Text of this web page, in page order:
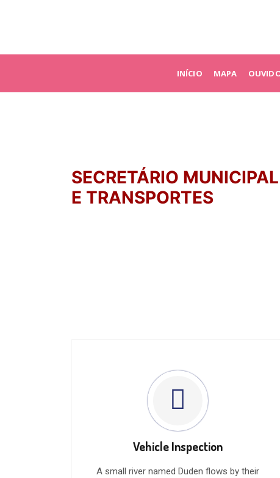
INÍCIO MAPA
SECRETÁRIO
E TRANSPORTES
Vehicle Inspection
A small river named Duden flows by their